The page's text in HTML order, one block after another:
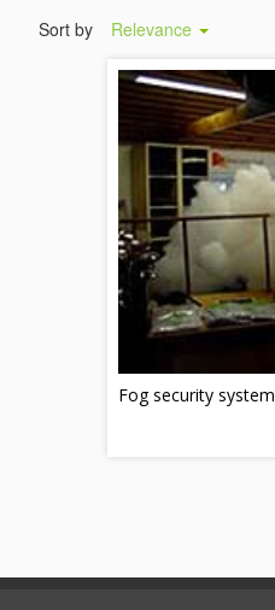
Sort by Relevance
Fog security system